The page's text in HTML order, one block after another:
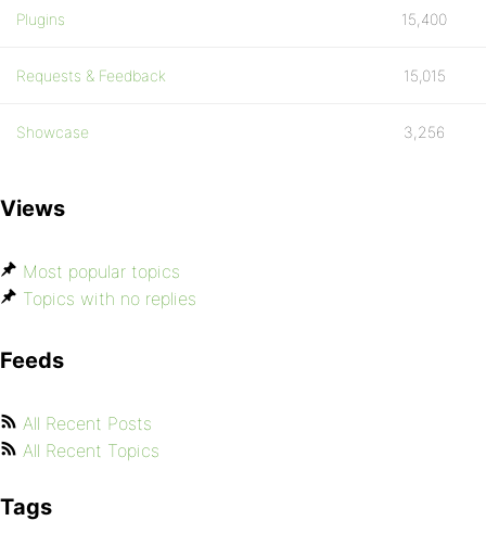
Plugins 15,400
Requests & Feedback 15,015
Showcase 3,256
Views
Most popular topics
Topics with no replies
Feeds
All Recent Posts
All Recent Topics
Tags